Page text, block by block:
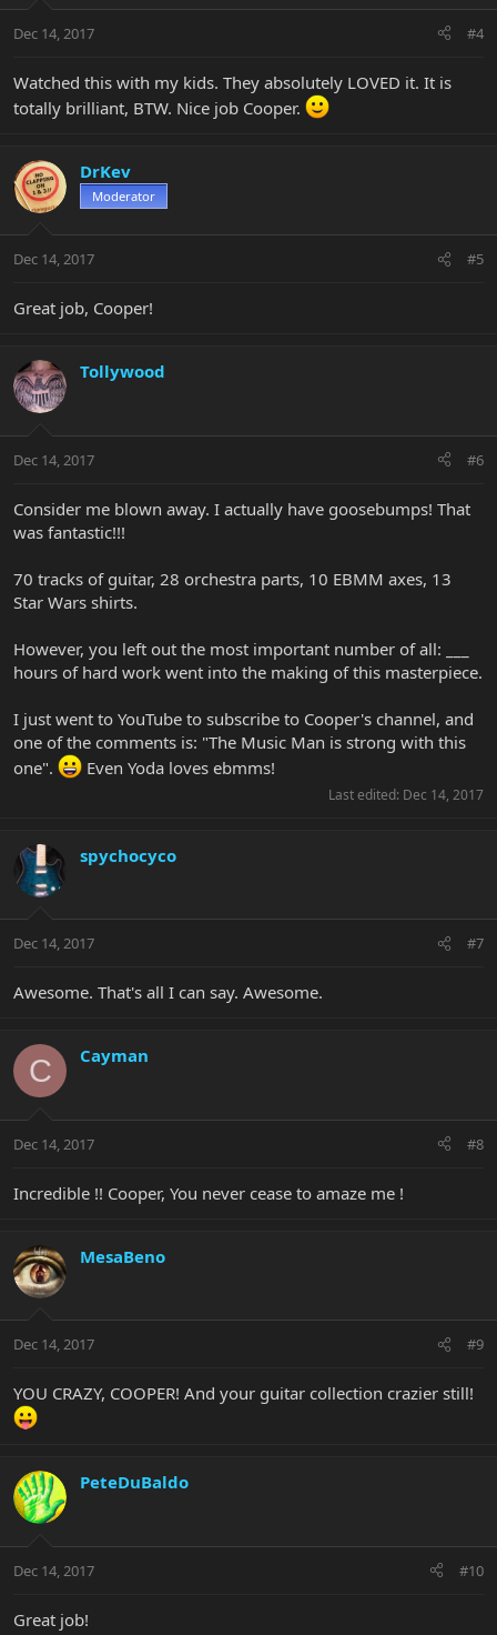
Dec 14, 2017 #4
Watched this with my kids. They absolutely LOVED it. It is
totally brilliant, BTW. Nice job Cooper.
DrKev
Moderator
Dec 14, 2017 #5
Great job, Cooper!
Tollywood
Dec 14, 2017 #6
Consider me blown away. I actually have goosebumps! That
was fantastic!!!
70 tracks of guitar, 28 orchestra parts, 10 EBMM axes, 13
Star Wars shirts.
However, you left out the most important number of all: ___
hours of hard work went into the making of this masterpiece.
I just went to YouTube to subscribe to Cooper's channel, and
one of the comments is: "The Music Man is strong with this
one".
Even Yoda loves ebmms!
Last edited: Dec 14, 2017
spychocyco
Dec 14, 2017 #7
Awesome. That's all I can say. Awesome.
C Cayman
Dec 14, 2017 #8
Incredible !! Cooper, You never cease to amaze me !
MesaBeno
Dec 14, 2017 #9
YOU CRAZY, COOPER! And your guitar collection crazier still!
PeteDuBaldo
Dec 14, 2017 #10
Great job!